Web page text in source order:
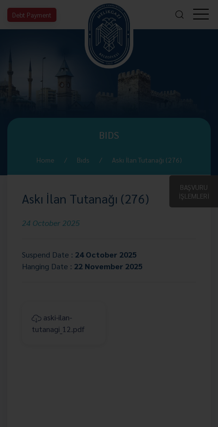
Debt Payment
BAŞVURU
İŞLEMLERİ
BIDS
Home Bıds Askı İlan Tutanağı (276)
Askı İlan Tutanağı (276)
24 October 2025
Suspend Date : 24 October 2025
Hanging Date : 22 November 2025
aski-ilan-
tutanagi_12.pdf